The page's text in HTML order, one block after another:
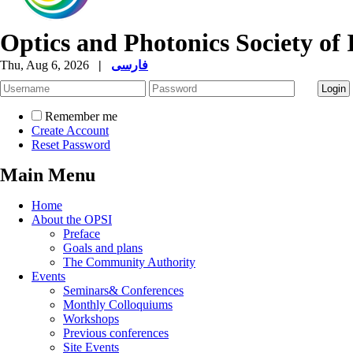
Optics and Photonics Society of
Thu, Aug 6, 2026 | فارسی
Remember me
Create Account
Reset Password
Main Menu
Home
About the OPSI
Preface
Goals and plans
The Community Authority
Events
Seminars& Conferences
Monthly Colloquiums
Workshops
Previous conferences
Site Events